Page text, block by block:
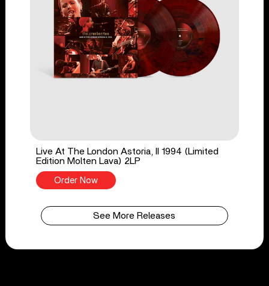
Live At The London Astoria, II 1994 (Limited
Edition Molten Lava) 2LP
Order Now
See More Releases